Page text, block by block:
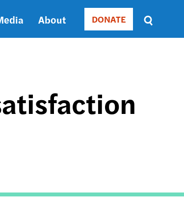
About Donate
DONATE
Sort
by